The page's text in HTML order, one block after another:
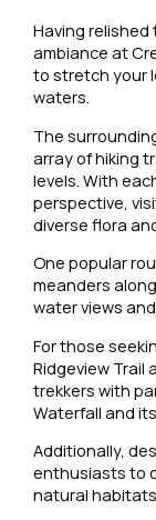
Having
ambiance at
to stretch your
waters.
The
array of hiking
levels. With
perspective,
diverse flora
One popular
meanders
water views
For those
Ridgeview Trail
trekkers with
Waterfall and
Additionally,
enthusiasts to
natural